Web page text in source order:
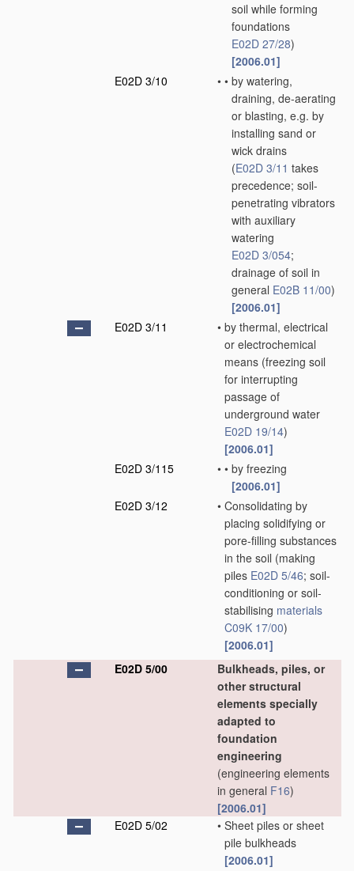
soil while forming
foundations
E02D 27/28)
[2006.01]
E02D 3/10
• • by watering,
draining, de-aerating
or blasting, e.g. by
installing sand or
wick drains
(E02D 3/11 takes
precedence; soil-
penetrating vibrators
with auxiliary
watering
E02D 3/054;
drainage of soil in
general E02B 11/00)
[2006.01]
E02D 3/11
• by thermal, electrical
or electrochemical
means (freezing soil
for interrupting
passage of
underground water
E02D 19/14)
[2006.01]
E02D 3/115
• • by freezing
[2006.01]
E02D 3/12
• Consolidating by
placing solidifying or
pore-filling substances
in the soil (making
piles E02D 5/46; soil-
conditioning or soil-
stabilising materials
C09K 17/00)
[2006.01]
E02D 5/00
Bulkheads, piles, or
other structural
elements specially
adapted to
foundation
engineering
(engineering elements
in general F16)
[2006.01]
E02D 5/02
• Sheet piles or sheet
pile bulkheads
[2006.01]